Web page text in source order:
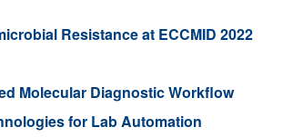
Resistance at ECCMID 2022
Molecular Diagnostic Workflow
for Lab Automation